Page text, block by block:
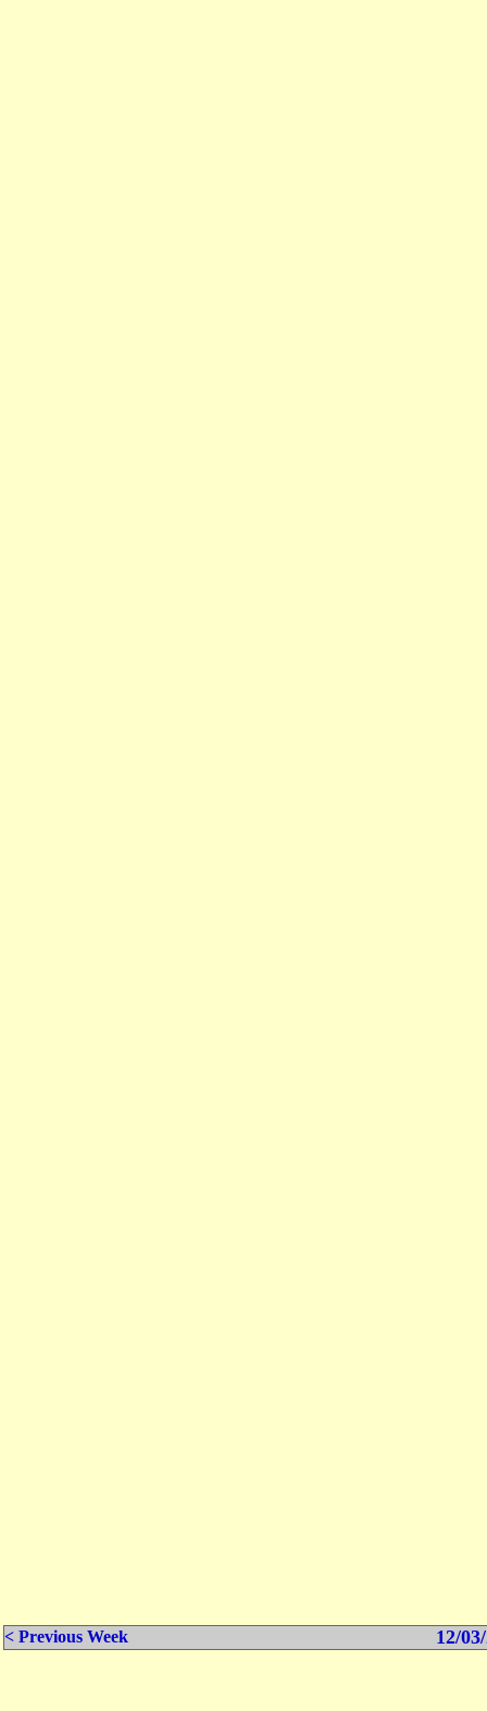
< Previous Week 12/